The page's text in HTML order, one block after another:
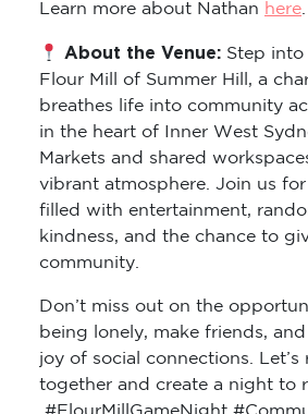
Learn more about Nathan here.
About the Venue: Step
Flour Mill of Summer Hill, a
breathes life into community
in the heart of Inner West
Markets and shared
vibrant atmosphere. Join us for
filled with entertainment,
kindness, and the chance to
community.
Don’t miss out on the
being lonely, make friends,
joy of social connections. Let’s
together and create a night to